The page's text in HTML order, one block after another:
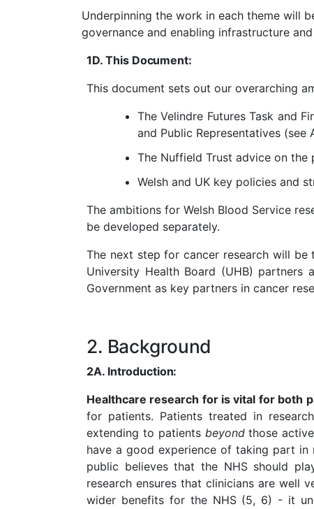
Underpinning the work in each theme will
governance and enabling infrastructure
1D. This Document:
This document sets out our overarching
The Velindre Futures Task and
and Public Representatives
The Nuffield Trust advice on
Welsh and UK key policies and
The ambitions for Welsh Blood Service
be developed separately.
The next step for cancer research will
University Health Board (UHB) partners
Government as key partners in cancer
2. Background
2A. Introduction:
Healthcare research for is vital for both
for patients. Patients treated in
extending to patients beyondthose
have a good experience of taking part
public believes that the NHS should
research ensures that clinicians are well
wider benefits for the NHS (5, 6) - it